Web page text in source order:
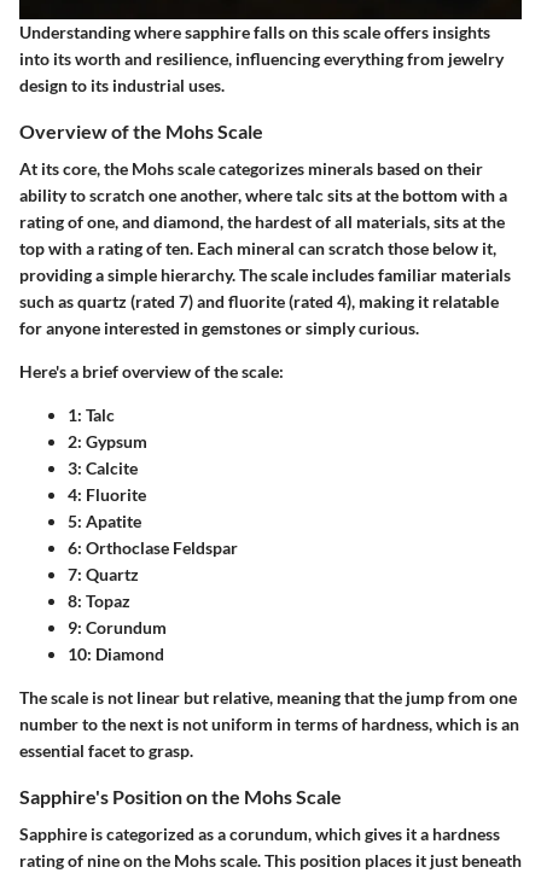
Understanding where sapphire falls on this scale offers insights
into its worth and resilience, influencing everything from jewelry
design to its industrial uses.
Overview of the Mohs Scale
At its core, the Mohs scale categorizes minerals based on their
ability to scratch one another, where talc sits at the bottom with a
rating of one, and diamond, the hardest of all materials, sits at the
top with a rating of ten. Each mineral can scratch those below it,
providing a simple hierarchy. The scale includes familiar materials
such as quartz (rated 7) and fluorite (rated 4), making it relatable
for anyone interested in gemstones or simply curious.
Here's a brief overview of the scale:
1: Talc
2: Gypsum
3: Calcite
4: Fluorite
5: Apatite
6: Orthoclase Feldspar
7: Quartz
8: Topaz
9: Corundum
10: Diamond
The scale is not linear but relative, meaning that the jump from one
number to the next is not uniform in terms of hardness, which is an
essential facet to grasp.
Sapphire's Position on the Mohs Scale
Sapphire is categorized as a corundum, which gives it a hardness
rating of nine on the Mohs scale. This position places it just beneath